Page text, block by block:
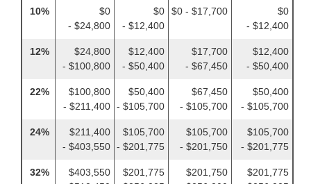
10%
$0
- $24,800
$0
- $12,400
$0 - $17,700
$0
- $12,400
12%
$24,800
- $100,800
$12,400
- $50,400
$17,700
- $67,450
$12,400
- $50,400
22%
$100,800
- $211,400
$50,400
- $105,700
$67,450
- $105,700
$50,400
- $105,700
24%
$211,400
- $403,550
$105,700
- $201,775
$105,700
- $201,750
$105,700
- $201,775
32%
$403,550
$201,775
$201,750
$201,775